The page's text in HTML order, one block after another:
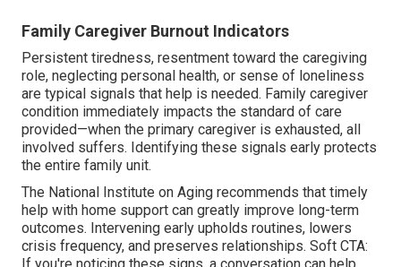
Family Caregiver Burnout Indicators
Persistent tiredness, resentment toward the caregiving
role, neglecting personal health, or sense of loneliness
are typical signals that help is needed. Family caregiver
condition immediately impacts the standard of care
provided—when the primary caregiver is exhausted, all
involved suffers. Identifying these signals early protects
the entire family unit.
The National Institute on Aging recommends that timely
help with home support can greatly improve long-term
outcomes. Intervening early upholds routines, lowers
crisis frequency, and preserves relationships. Soft CTA: